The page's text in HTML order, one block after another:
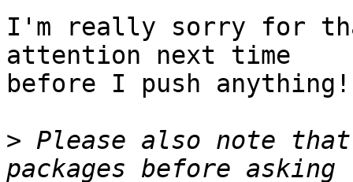
I'm really sorry for
attention next time
before I push anything!
> Please also note